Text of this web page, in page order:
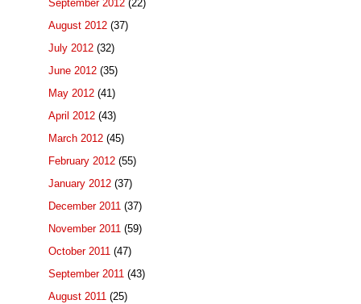
September 2012 (22)
August 2012 (37)
July 2012 (32)
June 2012 (35)
May 2012 (41)
April 2012 (43)
March 2012 (45)
February 2012 (55)
January 2012 (37)
December 2011 (37)
November 2011 (59)
October 2011 (47)
September 2011 (43)
August 2011 (25)